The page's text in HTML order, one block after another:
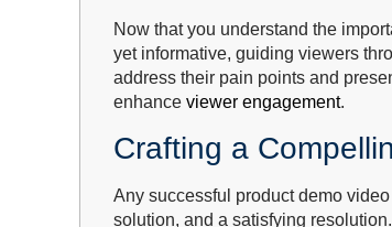
Now that you understand the
yet informative, guiding viewers
address their pain points and
enhance viewer engagement.
Crafting a
Any successful product demo
solution, and a satisfying